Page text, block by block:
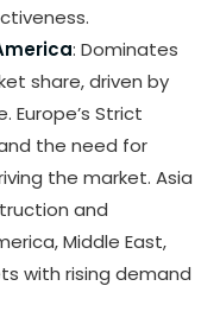
: Dominates
share, driven by
Europe’s Strict
the need for
the market. Asia
and
Middle East,
with rising demand